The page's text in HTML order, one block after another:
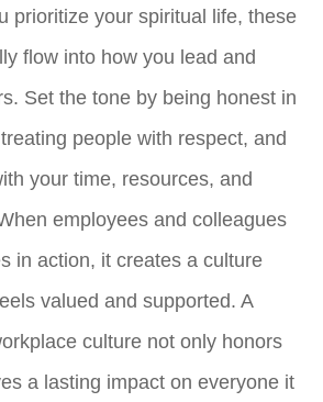
prioritize your spiritual life, these
flow into how you lead and
Set the tone by being honest in
people with respect, and
your time, resources, and
employees and colleagues
in action, it creates a culture
valued and supported. A
culture not only honors
a lasting impact on everyone it